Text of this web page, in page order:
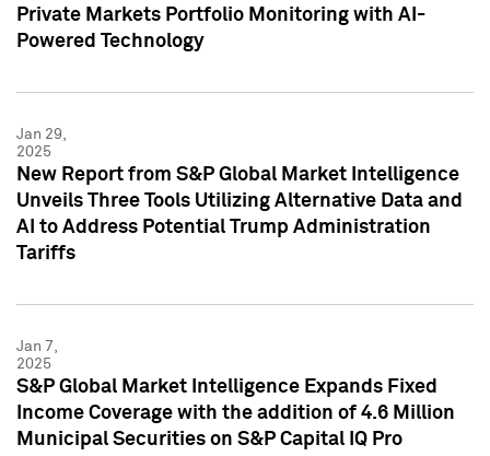
Private Markets Portfolio Monitoring with AI-
Powered Technology
Jan 29,
2025
New Report from S&P Global Market Intelligence
Unveils Three Tools Utilizing Alternative Data and
AI to Address Potential Trump Administration
Tariffs
Jan 7,
2025
S&P Global Market Intelligence Expands Fixed
Income Coverage with the addition of 4.6 Million
Municipal Securities on S&P Capital IQ Pro